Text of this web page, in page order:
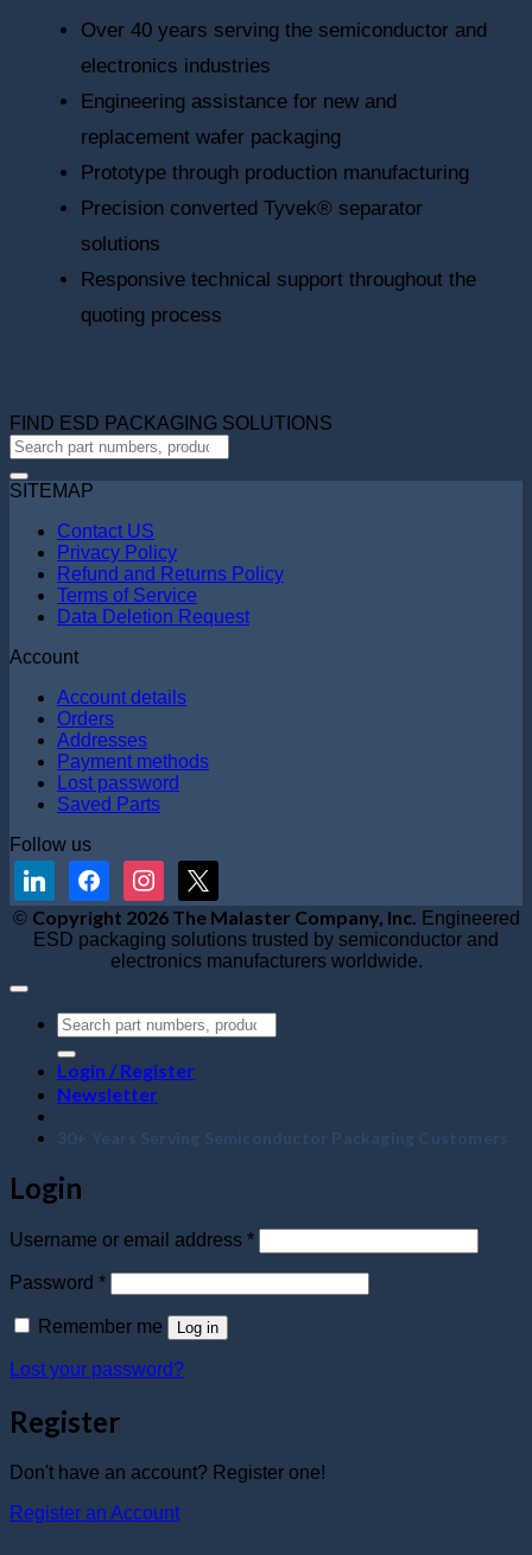
Over 40 years serving the semiconductor and
electronics industries
Engineering assistance for new and
replacement wafer packaging
Prototype through production manufacturing
Precision converted Tyvek® separator
solutions
Responsive technical support throughout the
quoting process
FIND ESD PACKAGING SOLUTIONS
SITEMAP
Contact US
Privacy Policy
Refund and Returns Policy
Terms of Service
Data Deletion Request
Account
Account details
Orders
Addresses
Payment methods
Lost password
Saved Parts
Follow us
linkedinfacebookinstagram
x
© Copyright 2026 The Malaster Company, Inc.
Engineered
ESD packaging solutions trusted by semiconductor and
electronics manufacturers worldwide.
Login / Register
Newsletter
30+ Years Serving Semiconductor Packaging Customers
Login
Username or email address *Required
Password *Required
Remember me Log in
Lost your password?
Register
Don't have an account? Register one!
Register an Account